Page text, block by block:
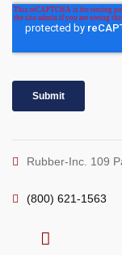
Rubber-Inc. 109
(800) 621-1563